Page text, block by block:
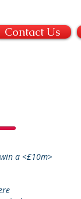
Contact Us
a <£10m>